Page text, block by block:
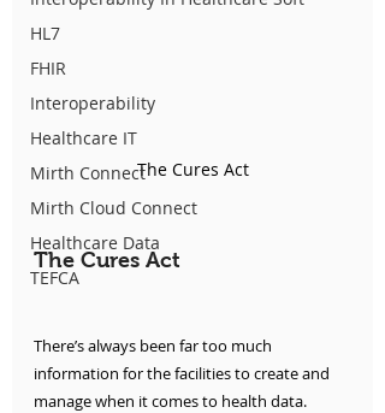
HL7
FHIR
Interoperability
Healthcare IT
Mirth Connect
Mirth Cloud Connect
Healthcare Data
TEFCA
The Cures Act
The Cures Act
There’s always been far too much
information for the facilities to create and
manage when it comes to health data.